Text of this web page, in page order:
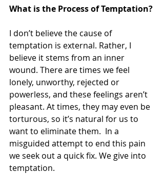
What is the Process of Temptation?
I don’t believe the cause of
temptation is external. Rather, I
believe it stems from an inner
wound. There are times we feel
lonely, unworthy, rejected or
powerless, and these feelings aren’t
pleasant. At times, they may even be
torturous, so it’s natural for us to
want to eliminate them.  In a
misguided attempt to end this pain
we seek out a quick fix. We give into
temptation.